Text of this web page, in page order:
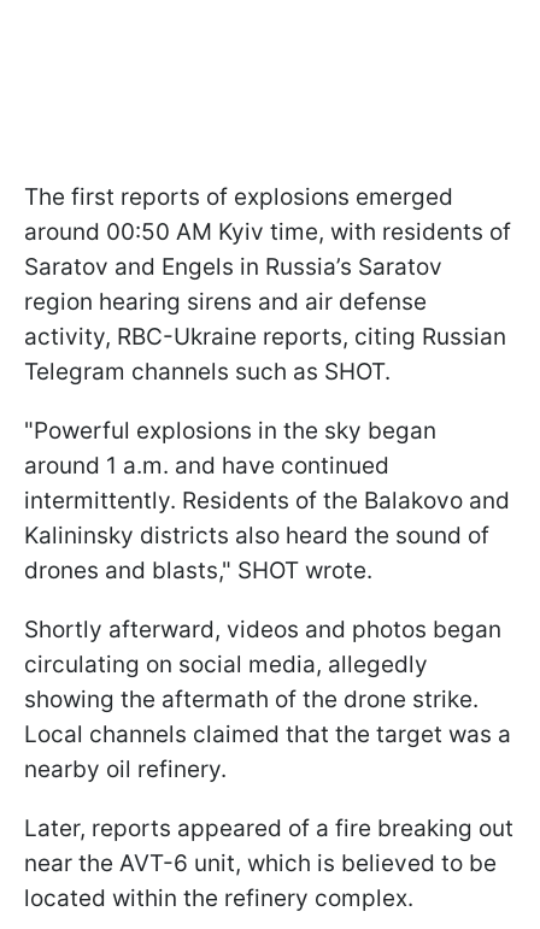
The first reports of explosions emerged
around 00:50 AM Kyiv time, with residents of
Saratov and Engels in Russia’s Saratov
region hearing sirens and air defense
activity, RBC-Ukraine reports, citing Russian
Telegram channels such as SHOT.
"Powerful explosions in the sky began
around 1 a.m. and have continued
intermittently. Residents of the Balakovo and
Kalininsky districts also heard the sound of
drones and blasts," SHOT wrote.
Shortly afterward, videos and photos began
circulating on social media, allegedly
showing the aftermath of the drone strike.
Local channels claimed that the target was a
nearby oil refinery.
Later, reports appeared of a fire breaking out
near the AVT-6 unit, which is believed to be
located within the refinery complex.